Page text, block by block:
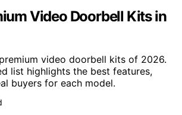
Video Doorbell Kits in
video doorbell kits of 2026.
list highlights the best features,
buyers for each model.